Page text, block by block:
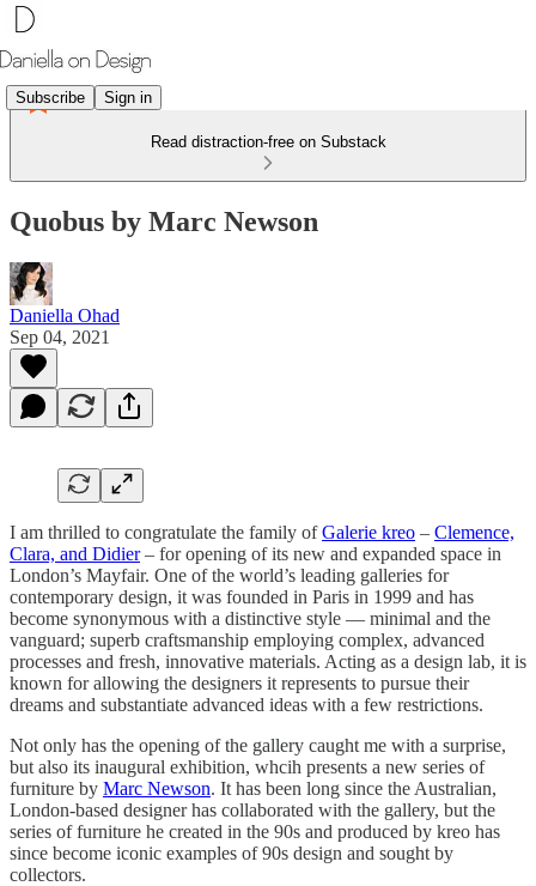
Subscribe Sign in
Read distraction-free on Substack
Quobus by Marc Newson
Daniella Ohad
Sep 04, 2021
I am thrilled to congratulate the family ofGalerie kreo – Clemence,
Clara, and Didier– for opening of its new and expanded space in
London’s Mayfair. One of the world’s leading galleries for
contemporary design, it was founded in Paris in 1999 and has
become synonymous with a distinctive style — minimal and the
vanguard; superb craftsmanship employing complex, advanced
processes and fresh, innovative materials. Acting as a design lab, it is
known for allowing the designers it represents to pursue their
dreams and substantiate advanced ideas with a few restrictions.
Not only has the opening of the gallery caught me with a surprise,
but also its inaugural exhibition, whcih presents a new series of
furniture by Marc Newson. It has been long since the Australian,
London-based designer has collaborated with the gallery, but the
series of furniture he created in the 90s and produced by kreo has
since become iconic examples of 90s design and sought by
collectors.